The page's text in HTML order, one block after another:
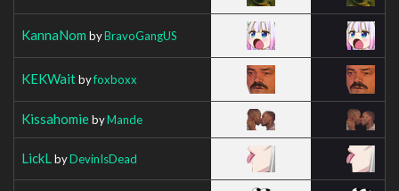
KannaNom byBravoGangUS
KEKWaitbyfoxboxx
KissahomiebyMande
LickL byDevinIsDead